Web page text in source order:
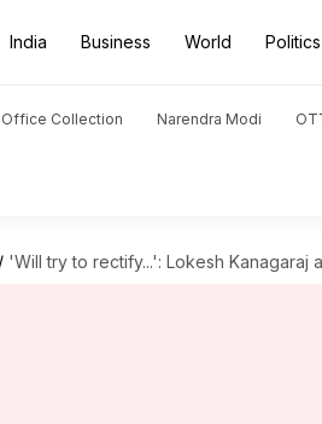
India Business World Politics
Office Collection Narendra Modi
/ 'Will try to rectify...': Lokesh Kanagaraj